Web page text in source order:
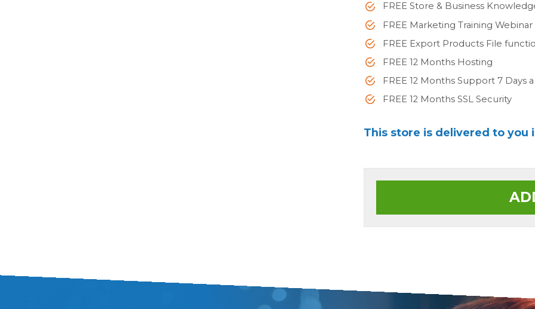
FREE Store & Business
FREE Marketing Training Webinar
FREE Export Products File
FREE 12 Months Hosting
FREE 12 Months Support 7 Days
FREE 12 Months SSL Security
This store is delivered to you